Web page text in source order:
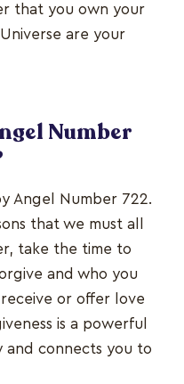
that you own your
are your
Number
Angel Number 722.
that we must all
take the time to
and who you
or offer love
is a powerful
connects you to